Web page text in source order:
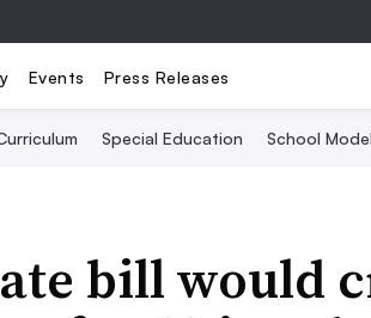
Events Press Releases
Special Education School
bill would